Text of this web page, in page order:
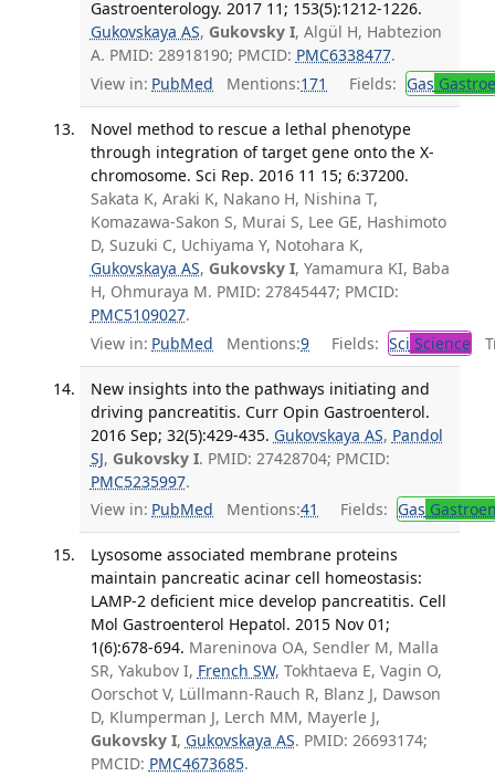
Gastroenterology. 2017 11; 153(5):1212-1226.
Gukovskaya AS, Gukovsky I, Algül H, Habtezion
A. PMID: 28918190; PMCID: PMC6338477.
View in: PubMed Mentions:171 Fields: Gas
Novel method to rescue a lethal phenotype
through integration of target gene onto the X-
chromosome. Sci Rep. 2016 11 15; 6:37200.
Sakata K, Araki K, Nakano H, Nishina T,
Komazawa-Sakon S, Murai S, Lee GE, Hashimoto
D, Suzuki C, Uchiyama Y, Notohara K,
Gukovskaya AS, Gukovsky I, Yamamura KI, Baba
H, Ohmuraya M. PMID: 27845447; PMCID:
PMC5109027.
View in: PubMed Mentions:9 Fields: Sci Science
New insights into the pathways initiating and
driving pancreatitis. Curr Opin Gastroenterol.
2016 Sep; 32(5):429-435. Gukovskaya AS, Pandol
SJ, Gukovsky I. PMID: 27428704; PMCID:
PMC5235997.
View in: PubMed Mentions:41 Fields: Gas
Lysosome associated membrane proteins
maintain pancreatic acinar cell homeostasis:
LAMP-2 deficient mice develop pancreatitis. Cell
Mol Gastroenterol Hepatol. 2015 Nov 01;
1(6):678-694. Mareninova OA, Sendler M, Malla
SR, Yakubov I, French SW, Tokhtaeva E, Vagin O,
Oorschot V, Lüllmann-Rauch R, Blanz J, Dawson
D, Klumperman J, Lerch MM, Mayerle J,
Gukovsky I, Gukovskaya AS. PMID: 26693174;
PMCID: PMC4673685.